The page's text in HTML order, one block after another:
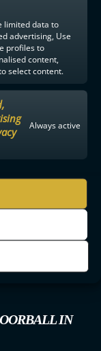
limited data to
advertising, Use
profiles to
content,
select content.
Always active
IN